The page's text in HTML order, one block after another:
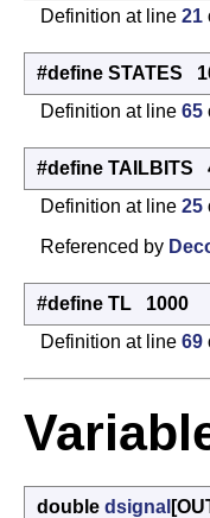
Definition at line 21
#define STATES
Definition at line 65
#define TAILBITS
Definition at line 25
Referenced by
#define TL 1000
Definition at line 69
double dsignal